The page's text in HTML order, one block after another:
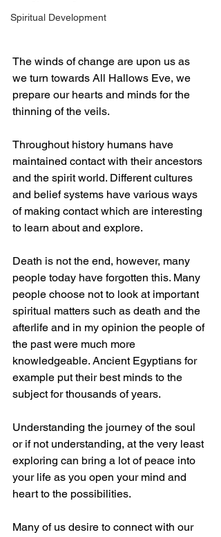
Spiritual Development
The winds of change are upon us as
we turn towards All Hallows Eve, we
prepare our hearts and minds for the
thinning of the veils.
Throughout history humans have
maintained contact with their ancestors
and the spirit world. Different cultures
and belief systems have various ways
of making contact which are interesting
to learn about and explore.
Death is not the end, however, many
people today have forgotten this. Many
people choose not to look at important
spiritual matters such as death and the
afterlife and in my opinion the people of
the past were much more
knowledgeable. Ancient Egyptians for
example put their best minds to the
subject for thousands of years.
Understanding the journey of the soul
or if not understanding, at the very least
exploring can bring a lot of peace into
your life as you open your mind and
heart to the possibilities.
Many of us desire to connect with our